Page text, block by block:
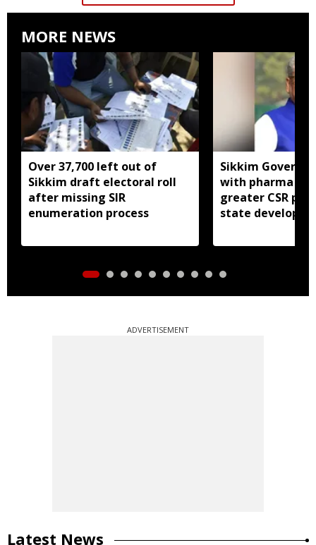
MORE NEWS
Over 37,700 left out of
Sikkim draft electoral roll
after missing SIR
enumeration process
Sikkim
with pharma
greater CSR
state
ADVERTISEMENT
Latest News